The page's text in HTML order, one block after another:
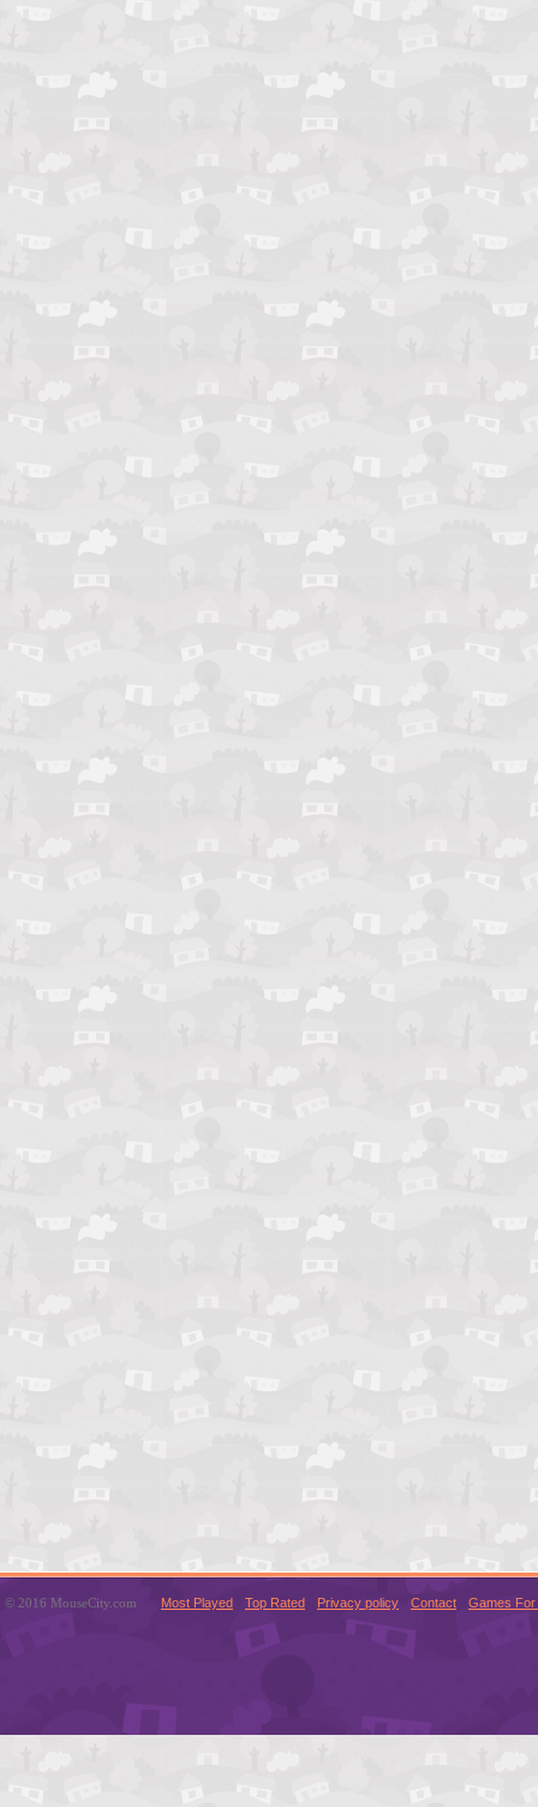
© 2016 MouseCity.com Most Played Top Rated Privacy policy Contact Games For